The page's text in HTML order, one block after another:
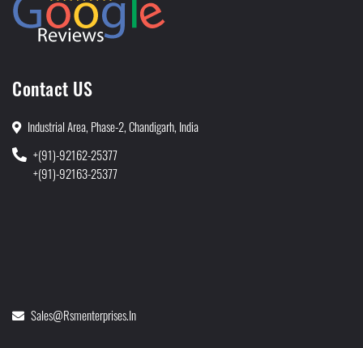
Contact US
Industrial Area, Phase-2, Chandigarh, India
+(91)-92162-25377
+(91)-92163-25377
Sales@rsmenterprises.in